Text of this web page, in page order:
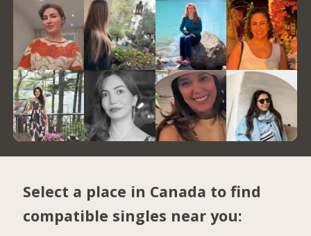
Select a place in Canada to find
compatible singles near you: